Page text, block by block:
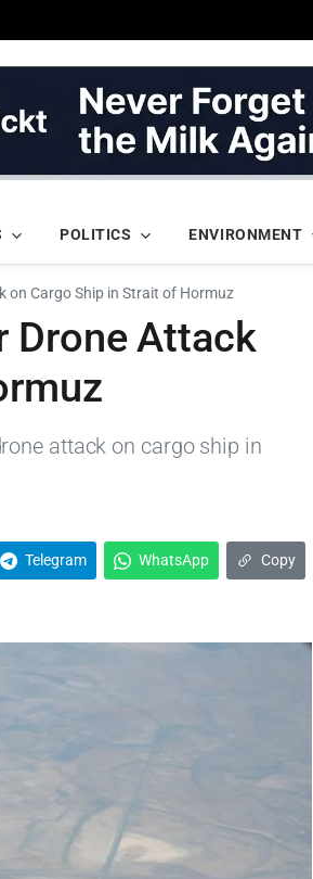
POLITICS ENVIRONMENT
on Cargo Ship in Strait of Hormuz
Drone Attack
attack on cargo ship in
Telegram WhatsApp Copy